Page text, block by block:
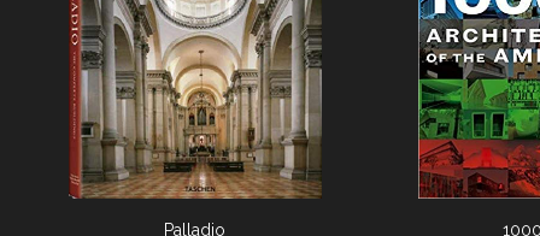
Palladio